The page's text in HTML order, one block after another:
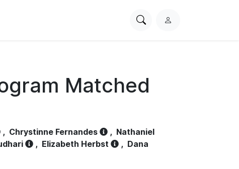
SearchL
Matched
, Chrystinne Fernandes , Nathaniel
, Elizabeth Herbst , Dana